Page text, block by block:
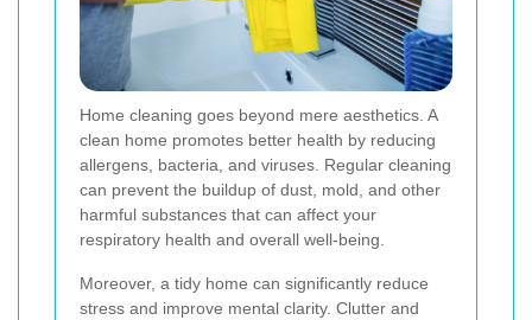
Home cleaning goes beyond mere aesthetics. A
clean home promotes better health by reducing
allergens, bacteria, and viruses. Regular cleaning
can prevent the buildup of dust, mold, and other
harmful substances that can affect your
respiratory health and overall well-being.
Moreover, a tidy home can significantly reduce
stress and improve mental clarity. Clutter and